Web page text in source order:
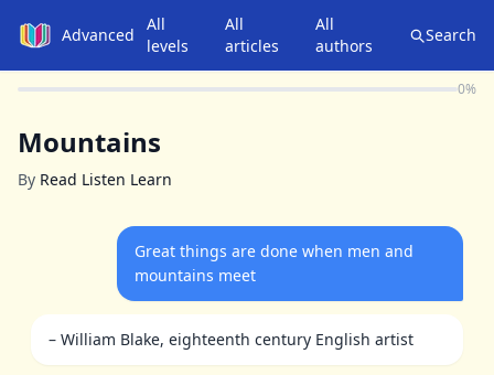
Advanced
All
levels
All
articles
All
authors
Search
0%
Mountains
By Read Listen Learn
Great things are done when men and
mountains meet
– William Blake, eighteenth century English artist